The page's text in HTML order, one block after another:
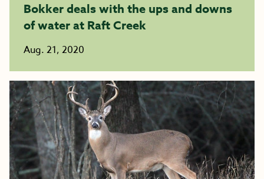
Bokker deals with the ups and downs
of water at Raft Creek
Aug. 21, 2020